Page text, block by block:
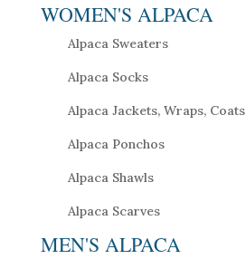
WOMEN'S ALPACA
Alpaca Sweaters
Alpaca Socks
Alpaca Jackets, Wraps, Coats
Alpaca Ponchos
Alpaca Shawls
Alpaca Scarves
MEN'S ALPACA